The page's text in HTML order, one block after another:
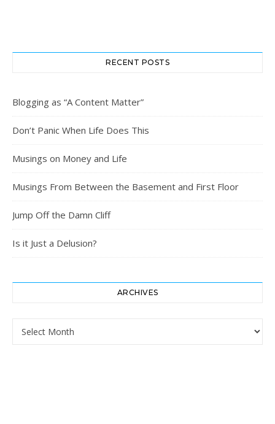
RECENT POSTS
Blogging as “A Content Matter”
Don’t Panic When Life Does This
Musings on Money and Life
Musings From Between the Basement and First Floor
Jump Off the Damn Cliff
Is it Just a Delusion?
ARCHIVES
Archives